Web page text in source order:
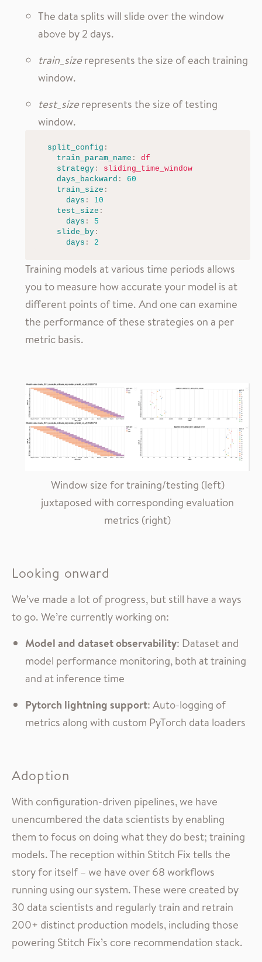
The data splits will slide over the window
above by 2 days.
train_sizerepresents the size of each training
window.
test_sizerepresents the size of testing
window.
split_config :
train_param_name :
df
strategy:
sliding_time_window
days_backward :
60
train_size :
days :
10
test_size :
days :
5
slide_by:
days : 2
Training models at various time periods allows
you to measure how accurate your model is at
different points of time. And one can examine
the performance of these strategies on a per
metric basis.
Window size for training/testing (left)
juxtaposed with corresponding evaluation
metrics (right)
Looking onward
We’ve made a lot of progress, but still have a ways
to go. We’re currently working on:
Model and dataset observability: Dataset and
model performance monitoring, both at training
and at inference time
Pytorch lightning support: Auto-logging of
metrics along with custom PyTorch data loaders
Adoption
With configuration-driven pipelines, we have
unencumbered the data scientists by enabling
them to focus on doing what they do best; training
models. The reception within Stitch Fix tells the
story for itself – we have over 68 workflows
running using our system. These were created by
30 data scientists and regularly train and retrain
200+ distinct production models, including those
powering Stitch Fix’s core recommendation stack.